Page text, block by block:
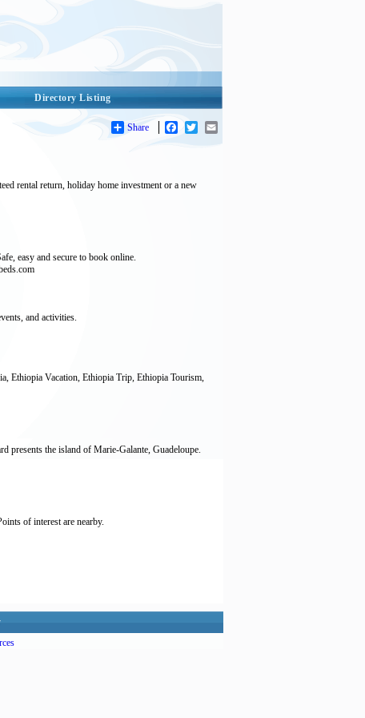
Directory Listing
Share Facebook
Twitter
rental return, holiday home investment or a new
easy and secure to book online.
and activities.
Ethiopia Vacation, Ethiopia Trip, Ethiopia Tourism,
presents the island of Marie-Galante, Guadeloupe.
of interest are nearby.